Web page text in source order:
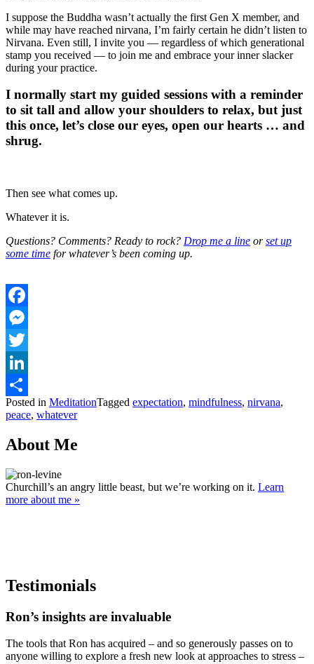
I suppose the Buddha wasn’t actually the first Gen X member, and
while may have reached nirvana, I’m fairly certain he didn’t listen to
Nirvana. Even still, I invite you — regardless of which generational
stamp you received — to join me and embrace your inner slacker
during your practice.
I normally start my guided sessions with a reminder
to sit tall and allow your shoulders to relax, but just
this once, let’s close our eyes, open our hearts … and
shrug.
Then see what comes up.
Whatever it is.
Questions? Comments? Ready to rock? Drop me a line orset up
some time for whatever’s been coming up.
Facebook
Messenger
Twitter
LinkedIn
Share
Posted in MeditationTagged expectation, mindfulness, nirvana,
peace, whatever
About Me
Churchill’s an angry little beast, but we’re working on it. Learn
more about me »
Testimonials
Ron’s insights are invaluable
The tools that Ron has acquired – and so generously passes on to
anyone willing to explore a fresh new look at approaches to stress –